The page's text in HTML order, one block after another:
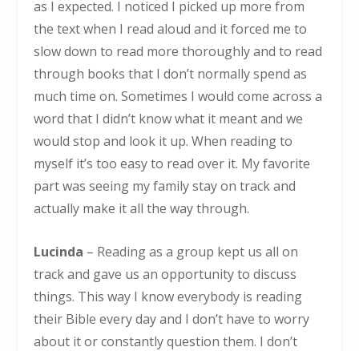
as I expected. I noticed I picked up more from
the text when I read aloud and it forced me to
slow down to read more thoroughly and to read
through books that I don’t normally spend as
much time on. Sometimes I would come across a
word that I didn’t know what it meant and we
would stop and look it up. When reading to
myself it’s too easy to read over it. My favorite
part was seeing my family stay on track and
actually make it all the way through.
Lucinda – Reading as a group kept us all on
track and gave us an opportunity to discuss
things. This way I know everybody is reading
their Bible every day and I don’t have to worry
about it or constantly question them. I don’t